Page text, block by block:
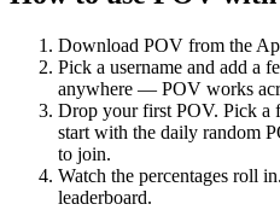
Download POV from the
Pick a username and add a
anywhere — POV works
Drop your first POV. Pick a
start with the daily random
to join.
Watch the percentages roll
leaderboard.